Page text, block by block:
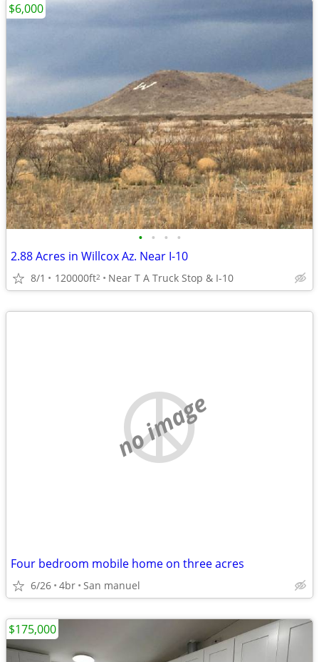
• • • •
2.88 Acres in Willcox Az. Near I-10
8/1 120000ft2 Near T A Truck Stop & I-10
$6,000
no image
Four bedroom mobile home on three acres
6/26 4br San manuel
$175,000